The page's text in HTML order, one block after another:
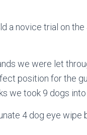
a novice trial on
we were let
position for the
we took 9 dogs into
4 dog eye